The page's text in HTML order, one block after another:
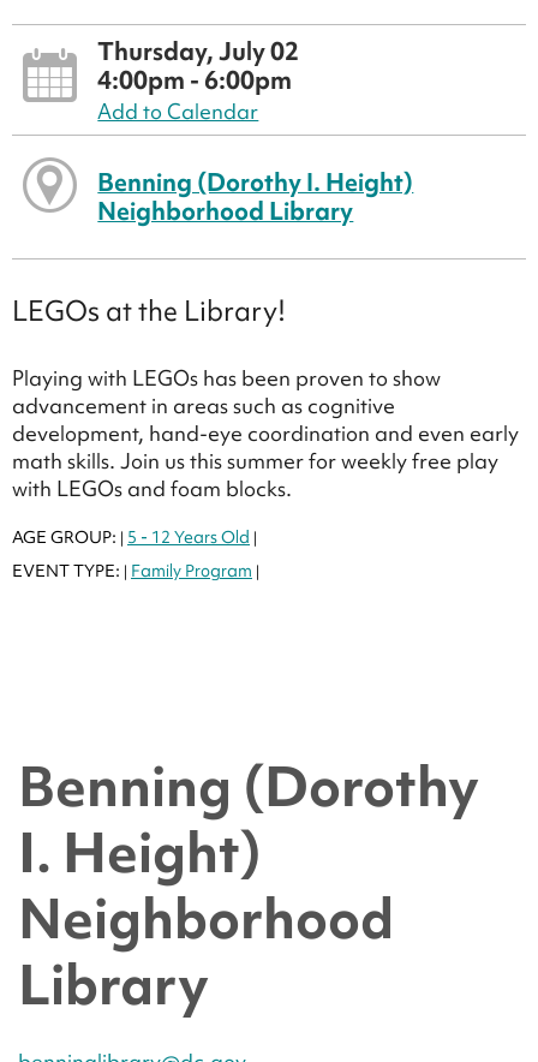
Thursday, July 02
4:00pm - 6:00pm
Add to Calendar
Benning (Dorothy I. Height)
Neighborhood Library
LEGOs at the Library!
Playing with LEGOs has been proven to show
advancement in areas such as cognitive
development, hand-eye coordination and even early
math skills. Join us this summer for weekly free play
with LEGOs and foam blocks.
AGE GROUP: | 5 - 12 Years Old |
EVENT TYPE: | Family Program |
Benning (Dorothy
I. Height)
Neighborhood
Library